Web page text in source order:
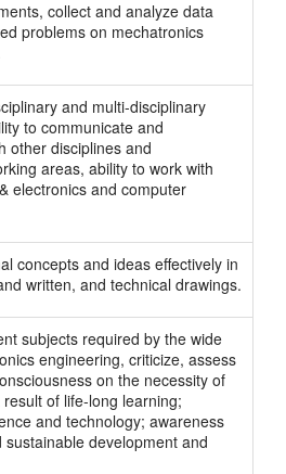
collect and analyze data
problems on mechatronics
and multi-disciplinary
to communicate and
other disciplines and
areas, ability to work with
electronics and computer
concepts and ideas effectively in
written, and technical drawings.
subjects required by the wide
engineering, criticize, assess
on the necessity of
of life-long learning;
and technology; awareness
development and